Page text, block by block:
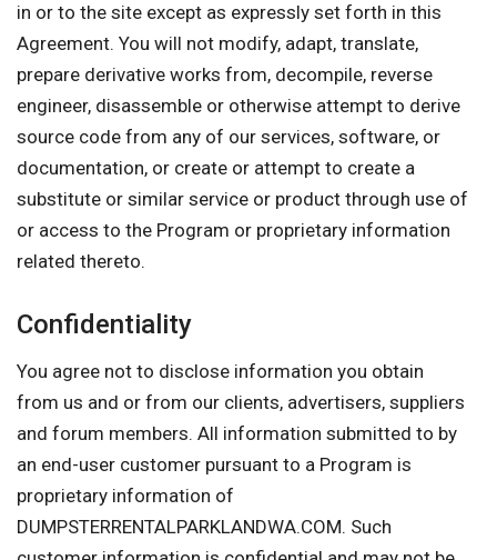
in or to the site except as expressly set forth in this
Agreement. You will not modify, adapt, translate,
prepare derivative works from, decompile, reverse
engineer, disassemble or otherwise attempt to derive
source code from any of our services, software, or
documentation, or create or attempt to create a
substitute or similar service or product through use of
or access to the Program or proprietary information
related thereto.
Confidentiality
You agree not to disclose information you obtain
from us and or from our clients, advertisers, suppliers
and forum members. All information submitted to by
an end-user customer pursuant to a Program is
proprietary information of
DUMPSTERRENTALPARKLANDWA.COM. Such